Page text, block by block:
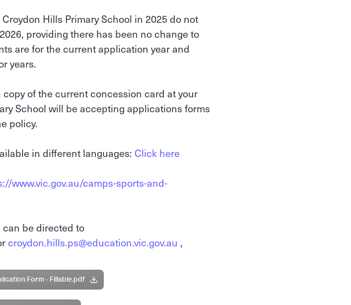
Hills Primary School in 2025 do not
providing there has been no change to
are for the current application year and
years.
of the current concession card at your
School will be accepting applications forms
policy.
in different languages: Click here
www.vic.gov.au/camps-sports-and-
be directed to
croydon.hills.ps@education.vic.gov.au ,
Form - Fillable.pdf